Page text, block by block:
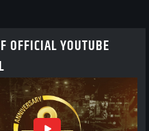
OFFICIAL YOUTUBE